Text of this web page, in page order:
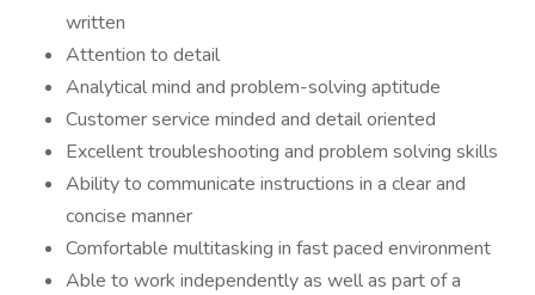
written
Attention to detail
Analytical mind and problem-solving aptitude
Customer service minded and detail oriented
Excellent troubleshooting and problem solving skills
Ability to communicate instructions in a clear and
concise manner
Comfortable multitasking in fast paced environment
Able to work independently as well as part of a